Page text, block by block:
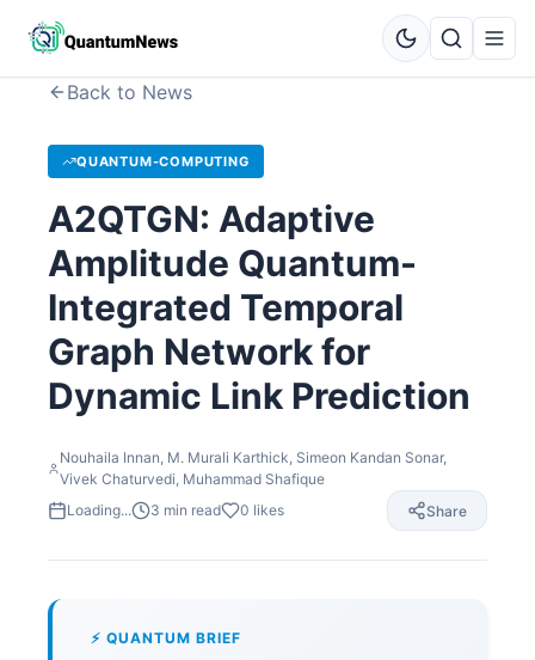
Back to News
QUANTUM-COMPUTING
A2QTGN: Adaptive
Amplitude Quantum-
Integrated Temporal
Graph Network for
Dynamic Link Prediction
Nouhaila Innan, M. Murali Karthick, Simeon Kandan Sonar,
Vivek Chaturvedi, Muhammad Shafique
Loading...
3 min read 0 likes Share
⚡ QUANTUM BRIEF